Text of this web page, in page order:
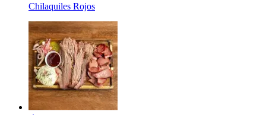
Chilaquiles Rojos